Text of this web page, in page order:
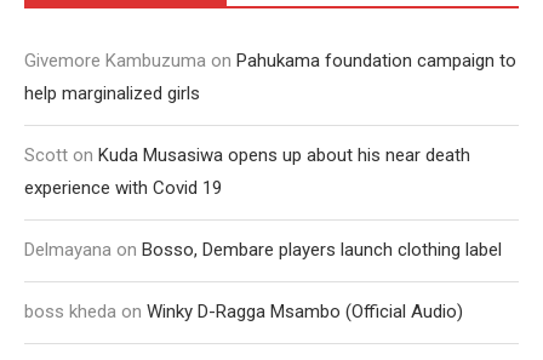
Givemore Kambuzuma on Pahukama foundation campaign to
help marginalized girls
Scott on Kuda Musasiwa opens up about his near death
experience with Covid 19
Delmayana on Bosso, Dembare players launch clothing label
boss kheda on Winky D-Ragga Msambo (Official Audio)